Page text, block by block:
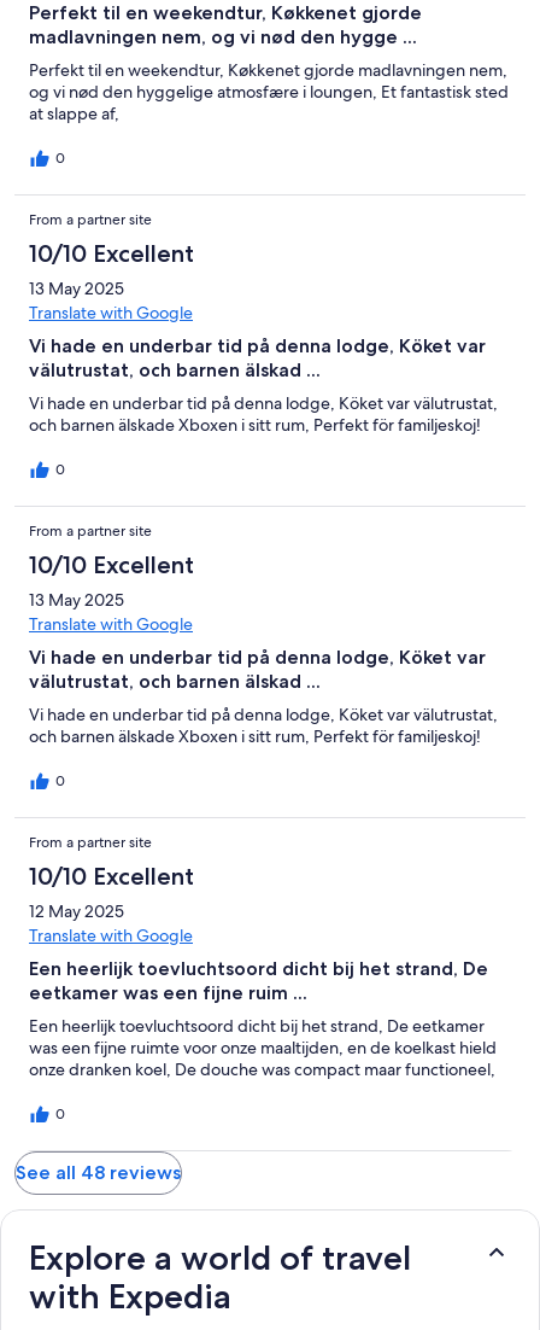
Perfekt til en weekendtur, Køkkenet gjorde
madlavningen nem, og vi nød den hygge ...
Perfekt til en weekendtur, Køkkenet gjorde madlavningen nem,
og vi nød den hyggelige atmosfære i loungen, Et fantastisk sted
at slappe af,
0
From a partner site
10/10 Excellent
13 May 2025
Translate with Google
Vi hade en underbar tid på denna lodge, Köket var
välutrustat, och barnen älskad ...
Vi hade en underbar tid på denna lodge, Köket var välutrustat,
och barnen älskade Xboxen i sitt rum, Perfekt för familjeskoj!
0
From a partner site
10/10 Excellent
13 May 2025
Translate with Google
Vi hade en underbar tid på denna lodge, Köket var
välutrustat, och barnen älskad ...
Vi hade en underbar tid på denna lodge, Köket var välutrustat,
och barnen älskade Xboxen i sitt rum, Perfekt för familjeskoj!
0
From a partner site
10/10 Excellent
12 May 2025
Translate with Google
Een heerlijk toevluchtsoord dicht bij het strand, De
eetkamer was een fijne ruim ...
Een heerlijk toevluchtsoord dicht bij het strand, De eetkamer
was een fijne ruimte voor onze maaltijden, en de koelkast hield
onze dranken koel, De douche was compact maar functioneel,
0
See all 48 reviews
Explore a world of travel
with Expedia